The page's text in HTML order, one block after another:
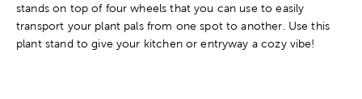
stands on top of four wheels that you can use to easily
transport your plant pals from one spot to another. Use this
plant stand to give your kitchen or entryway a cozy vibe!